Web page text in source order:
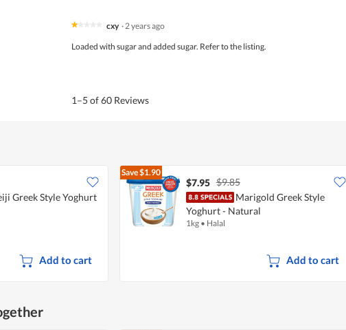
★★★★★
★★★★★
out
cxy ·2 years ago
Loaded with sugar and added sugar. Refer to the listing.
1–5 of 60 Reviews
Greek Style Yoghurt
Add to cart
Save$1.90
$7.95 $9.85
Marigold Greek Style
Yoghurt - Natural
1kg • Halal
Add to cart